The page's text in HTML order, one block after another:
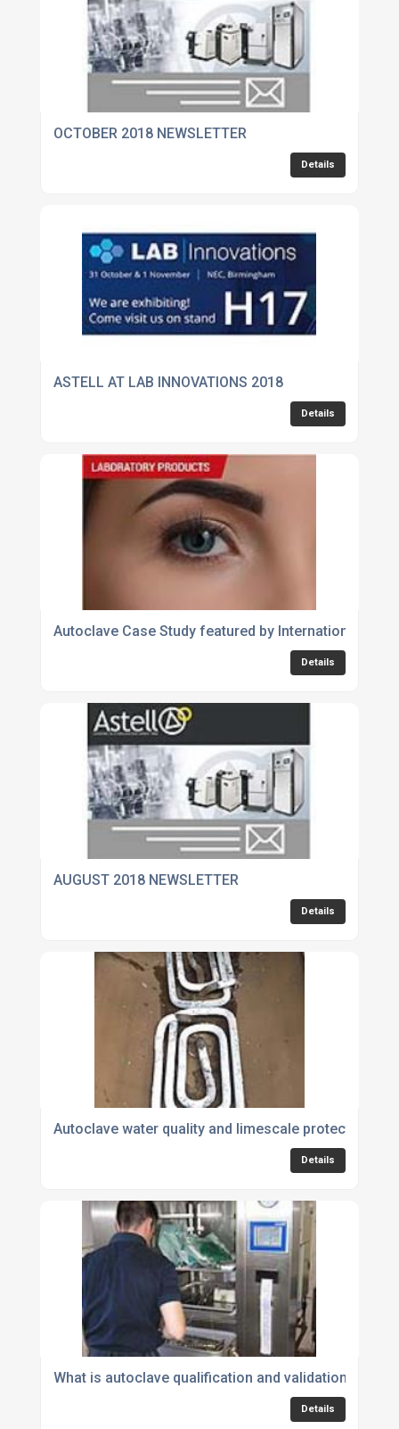
OCTOBER 2018 NEWSLETTER
Details
ASTELL AT LAB INNOVATIONS 2018
Details
Autoclave Case Study featured by International
Details
AUGUST 2018 NEWSLETTER
Details
Autoclave water quality and limescale protection
Details
What is autoclave qualification and validation?
Details